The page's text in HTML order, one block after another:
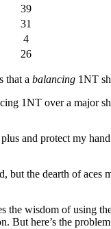
39
31
4
26
that a balancing 1NT
1NT over a major
and protect my
but the dearth of aces
the wisdom of using
But here’s the